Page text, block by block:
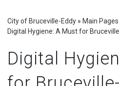
City of Bruceville-Eddy » Main Pages
Digital Hygiene: A Must for
Digital